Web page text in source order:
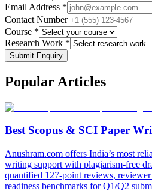
Email Address *
Contact Number
Course *
Research Work *
Submit Enquiry
Popular Articles
Best Scopus & SCI Paper
Anushram.com offers India’s most
writing support with plagiarism-free
quantified 127-point reviews,
readiness benchmarks for Q1/Q2